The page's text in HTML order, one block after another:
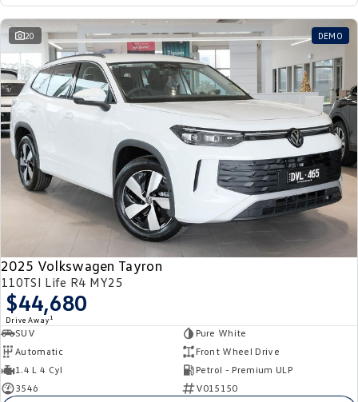
20 DEMO
2025 Volkswagen Tayron
110TSI Life R4 MY25
$44,680
Drive Away 1
SUV
Pure White
Automatic
Front Wheel Drive
1.4 L 4 Cyl
Petrol - Premium ULP
3546
V015150